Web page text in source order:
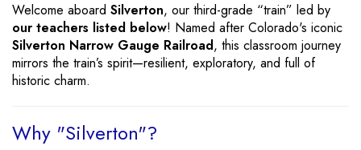
Welcome aboard Silverton, our third-grade “train” led by
our teachers listed below! Named after Colorado's iconic
Silverton Narrow Gauge Railroad, this classroom journey
mirrors the train’s spirit—resilient, exploratory, and full of
historic charm.
Why "Silverton"?